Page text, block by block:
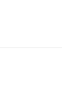
and a